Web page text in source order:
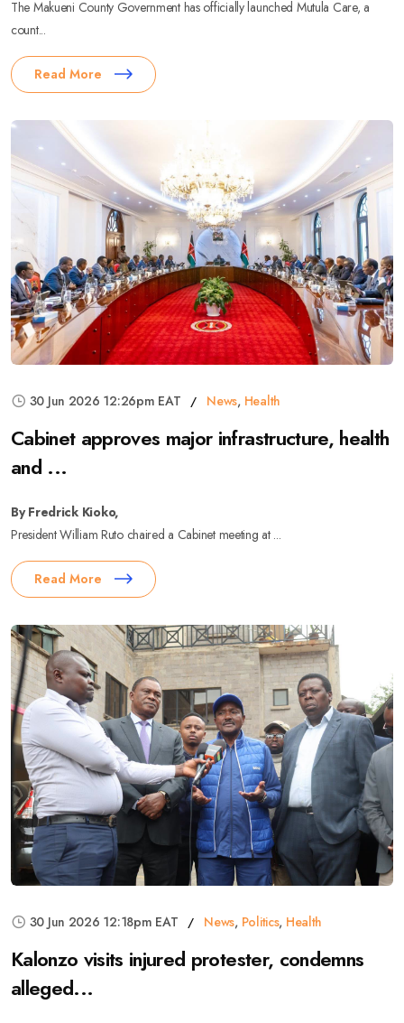
The Makueni County Government has officially launched Mutula Care, a
count...
Read More
30 Jun 2026 12:26pm EAT News, Health
Cabinet approves major infrastructure, health
and ...
By Fredrick Kioko,
President William Ruto chaired a Cabinet meeting at ...
Read More
30 Jun 2026 12:18pm EAT News, Politics, Health
Kalonzo visits injured protester, condemns
alleged...